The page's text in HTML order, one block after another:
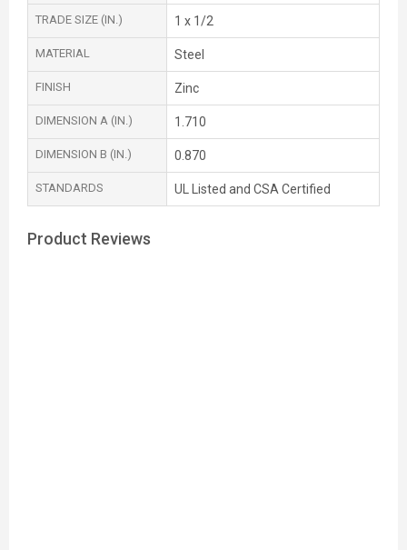
TRADE SIZE (IN.) 1 x 1/2
MATERIAL Steel
FINISH Zinc
DIMENSION A (IN.) 1.710
DIMENSION B (IN.) 0.870
STANDARDS UL Listed and CSA Certified
Product Reviews